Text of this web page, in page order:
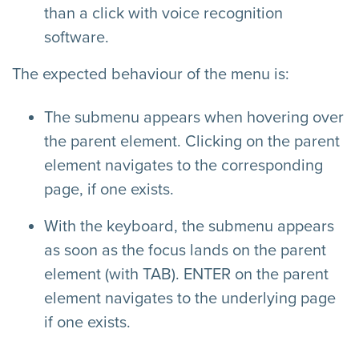
than a click with voice recognition
software.
The expected behaviour of the menu is:
The submenu appears when hovering over
the parent element. Clicking on the parent
element navigates to the corresponding
page, if one exists.
With the keyboard, the submenu appears
as soon as the focus lands on the parent
element (with TAB). ENTER on the parent
element navigates to the underlying page
if one exists.